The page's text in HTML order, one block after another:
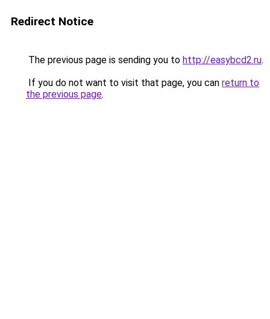
Redirect Notice
The previous page is sending you to http://easybcd2.ru.
If you do not want to visit that page, you can return to
the previous page.